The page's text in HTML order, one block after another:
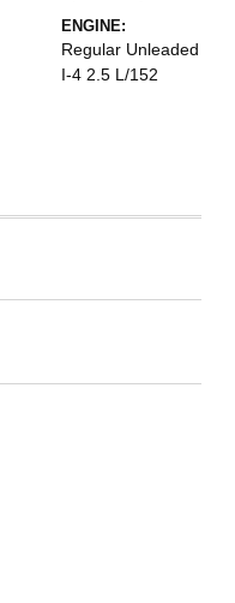
ENGINE:
Regular Unleaded
I-4 2.5 L/152